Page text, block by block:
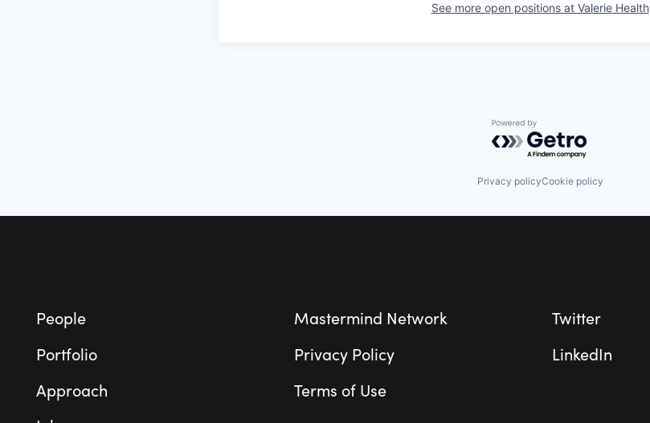
See more open positions at Valerie Health
Powered by Getro.com
Privacy policyCookie policy
People
Portfolio
Approach
Mastermind Network
Privacy Policy
Terms of Use
Twitter
LinkedIn